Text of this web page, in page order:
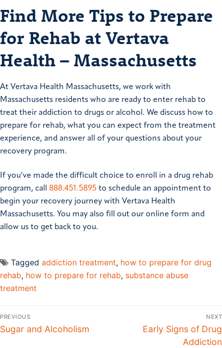
Find More Tips to Prepare
for Rehab at Vertava
Health – Massachusetts
At Vertava Health Massachusetts, we work with
Massachusetts residents who are ready to enter rehab to
treat their addiction to drugs or alcohol. We discuss how to
prepare for rehab, what you can expect from the treatment
experience, and answer all of your questions about your
recovery program.
If you’ve made the difficult choice to enroll in a drug rehab
program, call 888.451.5895 to schedule an appointment to
begin your recovery journey with Vertava Health
Massachusetts. You may also fill out our online form and
allow us to get back to you.
Tagged addiction treatment, how to prepare for drug
rehab, how to prepare for rehab, substance abuse
treatment
Post
navigation
PREVIOUS
Previous
Sugar and Alcoholism
NEXT
Next
Early Signs of Drug
Addiction